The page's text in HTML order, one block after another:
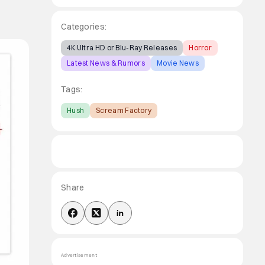
Categories:
4K Ultra HD or Blu-Ray Releases
Horror
Latest News & Rumors
Movie News
Tags:
Hush Scream Factory
Share
Advertisement